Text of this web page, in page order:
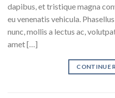
dapibus, et tristique magna
eu venenatis vehicula.
nunc, mollis a lectus ac,
amet […]
CONTINUE